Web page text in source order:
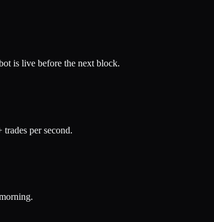
is live before the next block.
per second.